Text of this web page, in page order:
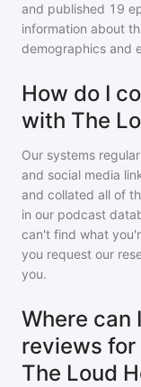
and published 19
information about
demographics and
How do I
with The
Our systems
and social media
and collated all of
in our podcast
can't find what
you request our
you.
Where can
reviews
The Loud